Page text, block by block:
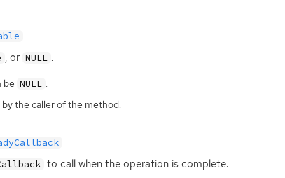
, or NULL .
be NULL .
the caller of the method.
to call when the operation is complete.